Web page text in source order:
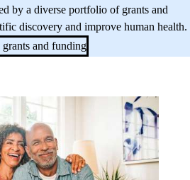
by a diverse portfolio of grants and
discovery and improve human health.
and funding